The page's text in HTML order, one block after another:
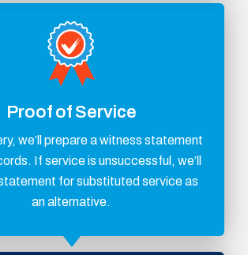
Proof of Service
we’ll prepare a witness statement
If service is unsuccessful, we’ll
for substituted service as
an alternative.